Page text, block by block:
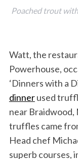
Poached trout
Watt, the
Powerhouse,
‘Dinners with a
dinnerused
near Braidwood,
truffles came
Head chef
superb courses,